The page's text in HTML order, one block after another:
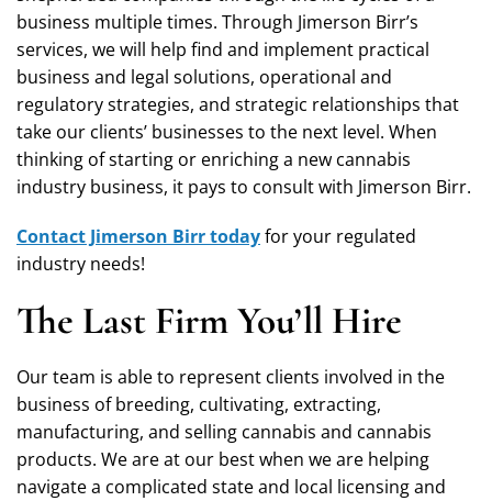
business multiple times. Through Jimerson Birr’s
services, we will help find and implement practical
business and legal solutions, operational and
regulatory strategies, and strategic relationships that
take our clients’ businesses to the next level. When
thinking of starting or enriching a new cannabis
industry business, it pays to consult with Jimerson Birr.
Contact Jimerson Birr todayfor your regulated
industry needs!
The Last Firm You’ll Hire
Our team is able to represent clients involved in the
business of breeding, cultivating, extracting,
manufacturing, and selling cannabis and cannabis
products. We are at our best when we are helping
navigate a complicated state and local licensing and